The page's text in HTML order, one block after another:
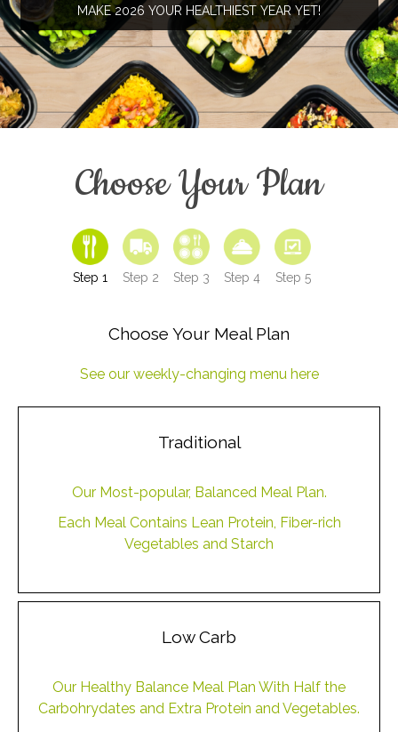
MAKE 2026 YOUR HEALTHIEST YEAR YET!
Choose Your Plan
Step 1 Step 2 Step 3 Step 4 Step 5
Choose Your Meal Plan
See our weekly-changing menu here
Traditional
Our Most-popular, Balanced Meal Plan.
Each Meal Contains Lean Protein, Fiber-rich
Vegetables and Starch
Low Carb
Our Healthy Balance Meal Plan With Half the
Carbohrydates and Extra Protein and Vegetables.